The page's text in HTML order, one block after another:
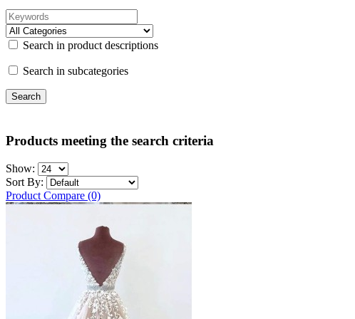
Search in product descriptions
Search in subcategories
Products meeting the search criteria
Show:
Sort By:
Product Compare (0)